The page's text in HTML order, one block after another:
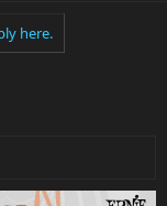
here.